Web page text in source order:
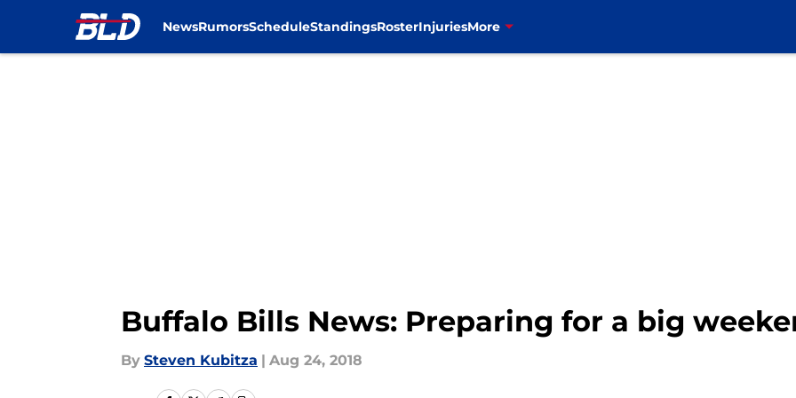
NewsRumorsScheduleStandingsRosterInjuriesMore
Buffalo Bills News: Preparing for a big
By Steven Kubitza | Aug 24, 2018